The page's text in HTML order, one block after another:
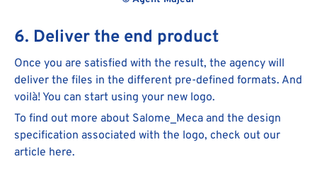
6. Deliver the end product
Once you are satisfied with the result, the agency will
deliver the files in the different pre-defined formats. And
voilà! You can start using your new logo.
To find out more about Salome_Meca and the design
specification associated with the logo, check out our
article here.